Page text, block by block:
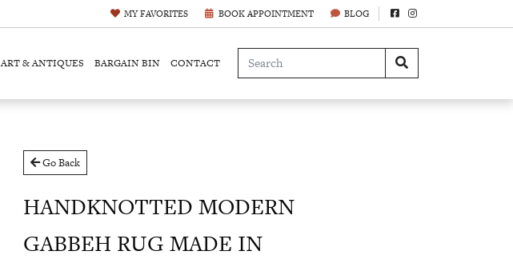
MYFAVORITES BOOK APPOINTMENT BLOG
ART & ANTIQUES BARGAIN BIN CONTACT
Go Back
HANDKNOTTED MODERN
GABBEH RUG MADE IN